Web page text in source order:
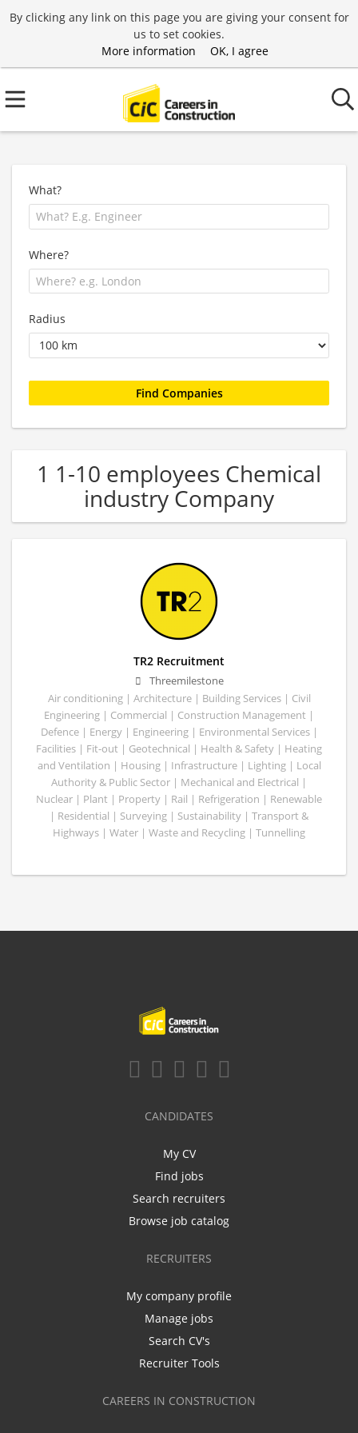
By clicking any link on this page you are giving your consent for
us to set cookies.
More information
OK, I agree
What?
Where?
Radius
1 1-10 employees Chemical
industry Company
TR2 Recruitment
Threemilestone
Air conditioning | Architecture | Building Services | Civil
Engineering | Commercial | Construction Management |
Defence | Energy | Engineering | Environmental Services |
Facilities | Fit-out | Geotechnical | Health & Safety | Heating
and Ventilation | Housing | Infrastructure | Lighting | Local
Authority & Public Sector | Mechanical and Electrical |
Nuclear | Plant | Property | Rail | Refrigeration | Renewable
| Residential | Surveying | Sustainability | Transport &
Highways | Water | Waste and Recycling | Tunnelling
CANDIDATES
My CV
Find jobs
Search recruiters
Browse job catalog
RECRUITERS
My company profile
Manage jobs
Search CV's
Recruiter Tools
CAREERS IN CONSTRUCTION